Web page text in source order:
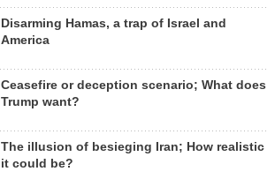
Disarming Hamas, a trap of Israel and
America
Ceasefire or deception scenario; What does
Trump want?
The illusion of besieging Iran; How realistic
it could be?